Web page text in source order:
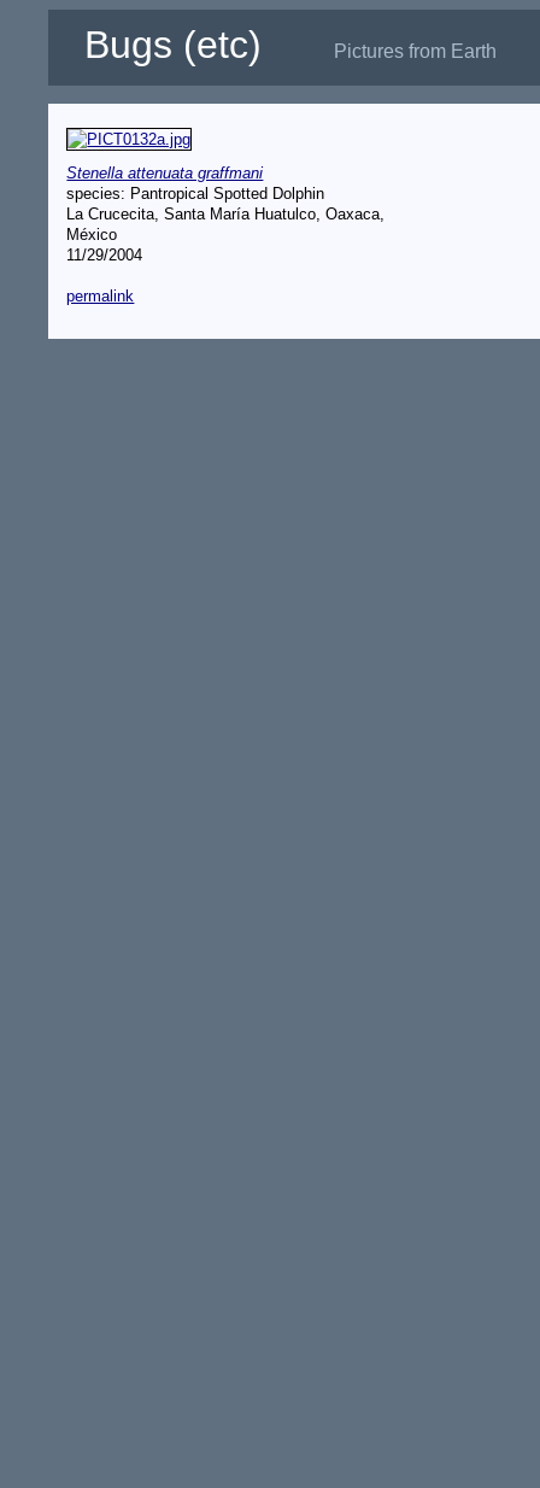
Bugs (etc) Pictures from Earth
Stenella attenuata graffmani
species: Pantropical Spotted Dolphin
La Crucecita, Santa María Huatulco, Oaxaca,
México
11/29/2004
permalink